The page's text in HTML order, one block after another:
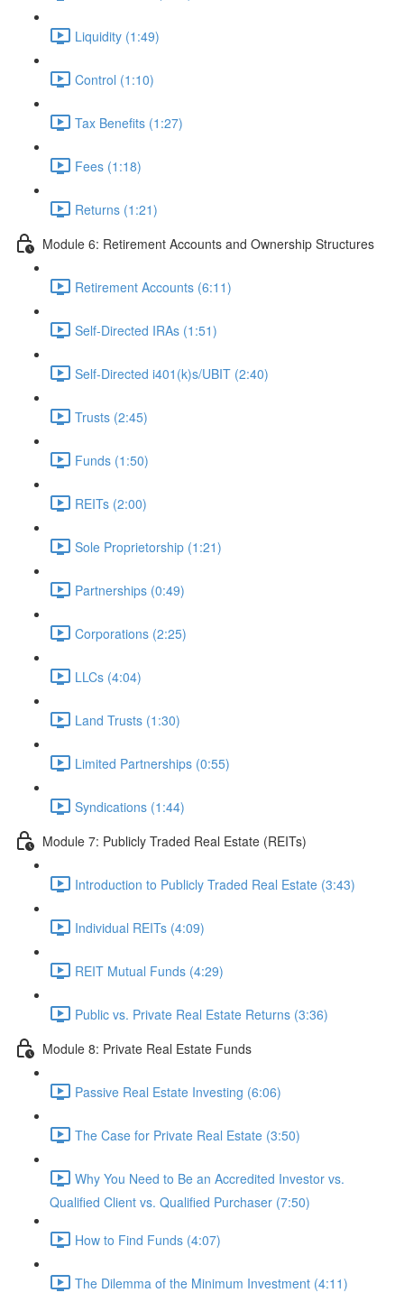
Liquidity (1:49)
Control (1:10)
Tax Benefits (1:27)
Fees (1:18)
Returns (1:21)
Module 6: Retirement Accounts and Ownership Structures
Retirement Accounts (6:11)
Self-Directed IRAs (1:51)
Self-Directed i401(k)s/UBIT (2:40)
Trusts (2:45)
Funds (1:50)
REITs (2:00)
Sole Proprietorship (1:21)
Partnerships (0:49)
Corporations (2:25)
LLCs (4:04)
Land Trusts (1:30)
Limited Partnerships (0:55)
Syndications (1:44)
Module 7: Publicly Traded Real Estate (REITs)
Introduction to Publicly Traded Real Estate (3:43)
Individual REITs (4:09)
REIT Mutual Funds (4:29)
Public vs. Private Real Estate Returns (3:36)
Module 8: Private Real Estate Funds
Passive Real Estate Investing (6:06)
The Case for Private Real Estate (3:50)
Why You Need to Be an Accredited Investor vs.
Qualified Client vs. Qualified Purchaser (7:50)
How to Find Funds (4:07)
The Dilemma of the Minimum Investment (4:11)